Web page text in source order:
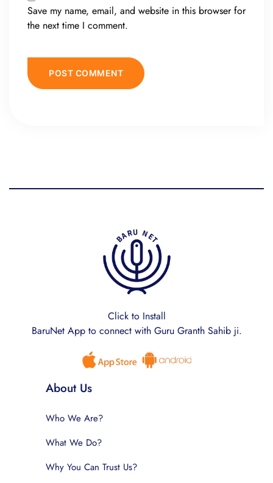
Save my name, email, and website in this browser for
the next time I comment.
Click to Install
BaruNet App to connect with Guru Granth Sahib ji.
About Us
Who We Are?
What We Do?
Why You Can Trust Us?